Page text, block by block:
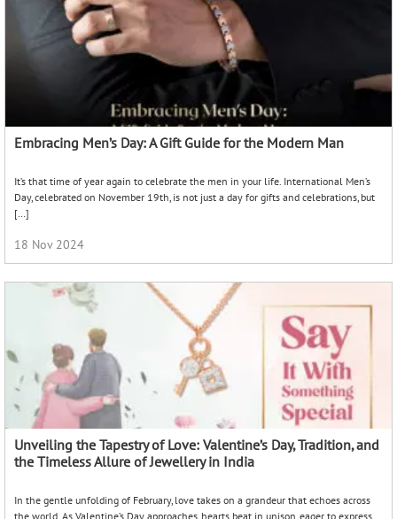
Embracing Men’s Day: A Gift Guide for the Modern Man
It’s that time of year again to celebrate the men in your life. International Men’s
Day, celebrated on November 19th, is not just a day for gifts and celebrations, but
[…]
18 Nov 2024
Unveiling the Tapestry of Love: Valentine’s Day, Tradition, and
the Timeless Allure of Jewellery in India
In the gentle unfolding of February, love takes on a grandeur that echoes across
the world. As Valentine’s Day approaches, hearts beat in unison, eager to express